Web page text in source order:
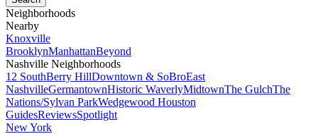
Neighborhoods
Nearby
Knoxville
BrooklynManhattanBeyond
Nashville Neighborhoods
12 SouthBerry HillDowntown & SoBroEast
NashvilleGermantownHistoric WaverlyMidtownThe GulchThe
Nations/Sylvan ParkWedgewood Houston
GuidesReviewsSpotlight
New York